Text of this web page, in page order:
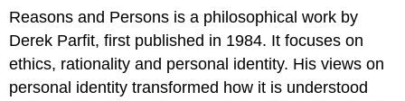
Reasons and Persons is a philosophical work by
Derek Parfit, first published in 1984. It focuses on
ethics, rationality and personal identity. His views on
personal identity transformed how it is understood